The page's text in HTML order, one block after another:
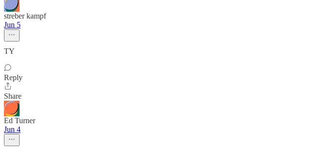
streber kampf
Jun 5
TY
Reply
Share
Ed Turner
Jun 4